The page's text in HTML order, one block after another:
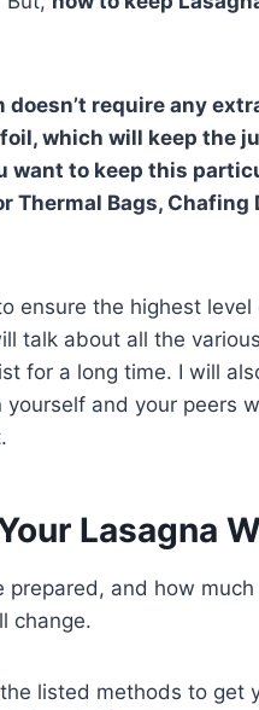
require any
which will keep the
want to keep this
Thermal Bags, Chafing
ensure the highest
talk about all the
for a long time. I will
and your peers
Lasagna
prepared, and how
change.
listed methods to get